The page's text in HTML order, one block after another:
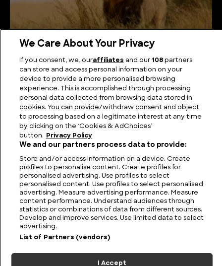
How Much Does a Lion Weigh?
FIND US CONTACT TERMS PRIVACY CAREERS FAQS
MODERN SLAVERY STATEMENT
International. All rights reserved.
ADCHOICES
We Care About Your Privacy
If you consent, we, ouraffiliates and our 108partners
can store and access personal information on your
device to provide a more personalised browsing
experience. This is accomplished through processing
personal data collected from browsing data stored in
cookies. You can provide/withdraw consent and object
to processing based on a legitimate interest at any time
by clicking on the ‘Cookies & AdChoices’
button.
Privacy Policy
We and our partners process data to provide:
Store and/or access information on a device. Create
profiles to personalise content. Create profiles for
personalised advertising. Use profiles to select
personalised content. Use profiles to select personalised
advertising. Measure advertising performance. Measure
content performance. Understand audiences through
statistics or combinations of data from different sources.
Develop and improve services. Use limited data to select
advertising.
List of Partners (vendors)
I Accept